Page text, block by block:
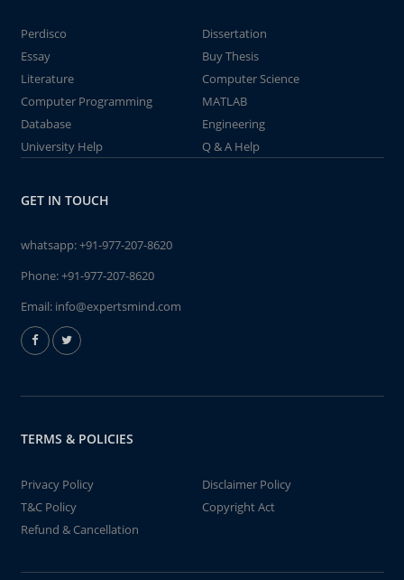
Perdisco
Dissertation
Essay
Buy Thesis
Literature
Computer Science
Computer Programming
MATLAB
Database
Engineering
University Help
Q & A Help
GET IN TOUCH
whatsapp:+91-977-207-8620
Phone:+91-977-207-8620
Email: info@expertsmind.com
TERMS & POLICIES
Privacy Policy
Disclaimer Policy
T&C Policy
Copyright Act
Refund & Cancellation